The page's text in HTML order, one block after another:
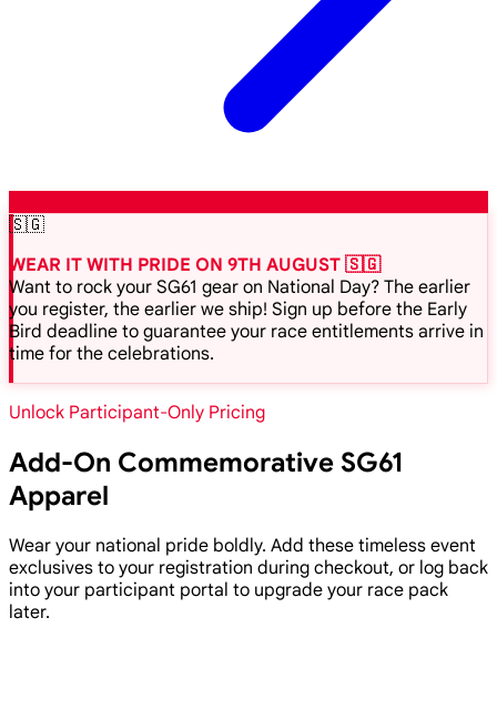
🇸🇬
WEAR IT WITH PRIDE ON 9TH AUGUST 🇸🇬
Want to rock your SG61 gear on National Day? The earlier
you register, the earlier we ship! Sign up before the Early
Bird deadline to guarantee your race entitlements arrive in
time for the celebrations.
Unlock Participant-Only Pricing
Add-On Commemorative SG61
Apparel
Wear your national pride boldly. Add these timeless event
exclusives to your registration during checkout, or log back
into your participant portal to upgrade your race pack
later.